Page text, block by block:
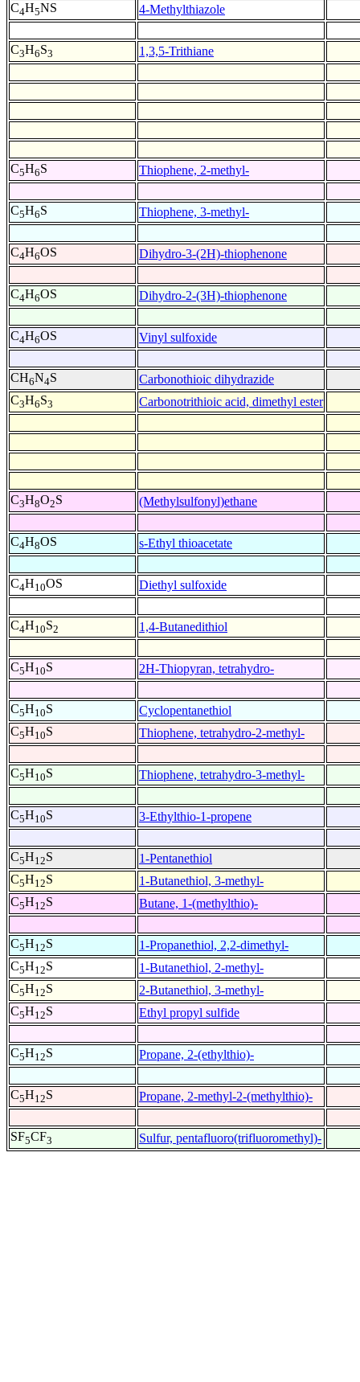
C4H5NS 4-Methylthiazole
C3H6S3 1,3,5-Trithiane
C5H6S Thiophene, 2-methyl-
C5H6S Thiophene, 3-methyl-
C4H6OS Dihydro-3-(2H)-thiophenone
C4H6OS Dihydro-2-(3H)-thiophenone
C4H6OS Vinyl sulfoxide
CH6N4S
Carbonothioic dihydrazide
C3H6S3 Carbonotrithioic acid, dimethyl ester
C3H8O2S (Methylsulfonyl)ethane
C4H8OS s-Ethyl thioacetate
C4H10OS Diethyl sulfoxide
C4H10S2 1,4-Butanedithiol
C5H10S 2H-Thiopyran, tetrahydro-
C5H10S
Cyclopentanethiol
C5H10S Thiophene, tetrahydro-2-methyl-
C5H10S Thiophene, tetrahydro-3-methyl-
C5H10S 3-Ethylthio-1-propene
C5H12S
1-Pentanethiol
C5H12S
1-Butanethiol, 3-methyl-
C5H12S Butane, 1-(methylthio)-
C5H12S
1-Propanethiol, 2,2-dimethyl-
C5H12S
1-Butanethiol, 2-methyl-
C5H12S
2-Butanethiol, 3-methyl-
C5H12S Ethyl propyl sulfide
C5H12S Propane, 2-(ethylthio)-
C5H12S Propane, 2-methyl-2-(methylthio)-
SF5CF3 Sulfur, pentafluoro(trifluoromethyl)-